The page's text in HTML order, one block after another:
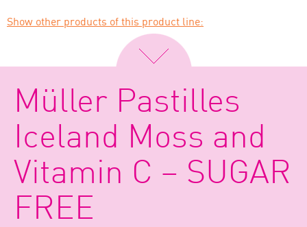
Show other products of this product line:
Müller Pastilles
Iceland Moss and
Vitamin C – SUGAR
FREE